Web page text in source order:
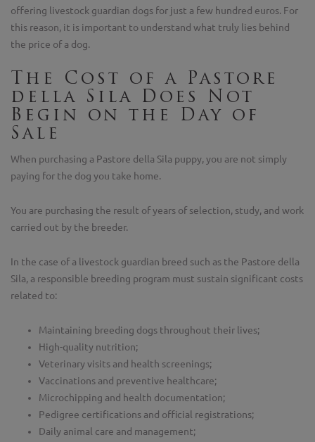
offering livestock guardian dogs for just a few hundred euros. For
this reason, it is important to understand what truly lies behind
the price of a dog.
The Cost of a Pastore
della Sila Does Not
Begin on the Day of
Sale
When purchasing a Pastore della Sila puppy, you are not simply
paying for the dog you take home.
You are purchasing the result of years of selection, study, and work
carried out by the breeder.
In the case of a livestock guardian breed such as the Pastore della
Sila, a responsible breeding program must sustain significant costs
related to:
Maintaining breeding dogs throughout their lives;
High-quality nutrition;
Veterinary visits and health screenings;
Vaccinations and preventive healthcare;
Microchipping and health documentation;
Pedigree certifications and official registrations;
Daily animal care and management;